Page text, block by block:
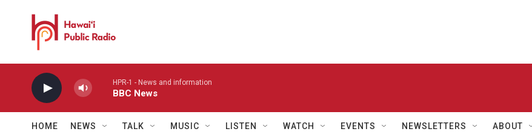
HPR-1 - News and information
BBC News
HOME NEWS TALK MUSIC LISTEN WATCH EVENTS NEWSLETTERS ABOUT